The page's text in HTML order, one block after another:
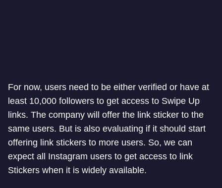
For now, users need to be either verified or have at
least 10,000 followers to get access to Swipe Up
links. The company will offer the link sticker to the
same users. But is also evaluating if it should start
offering link stickers to more users. So, we can
expect all Instagram users to get access to link
Stickers when it is widely available.